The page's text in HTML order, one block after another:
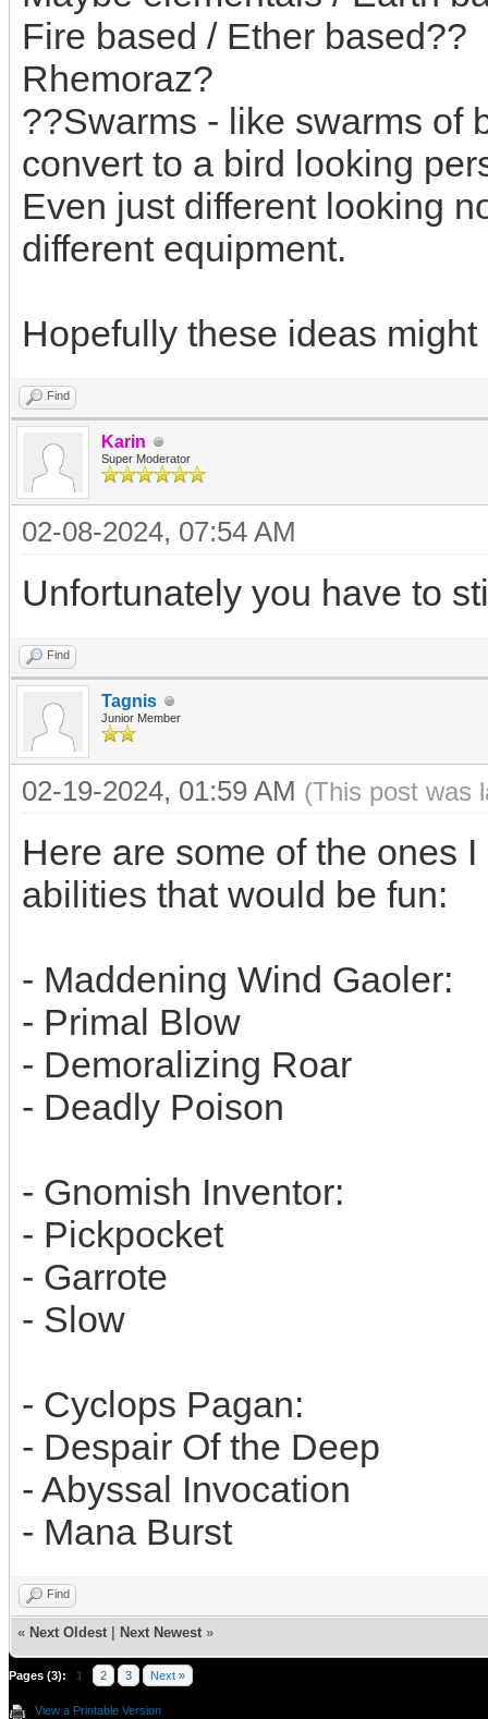
Fire based / Ether based??
Rhemoraz?
??Swarms - like swarms of
convert to a bird looking
Even just different looking
different equipment.
Hopefully these ideas
Find
Karin
Super Moderator
02-08-2024, 07:54 AM
Unfortunately you have to
Find
Tagnis
Junior Member
02-19-2024, 01:59 AM (This post was
Here are some of the ones
abilities that would be fun:
- Maddening Wind Gaoler:
- Primal Blow
- Demoralizing Roar
- Deadly Poison
- Gnomish Inventor:
- Pickpocket
- Garrote
- Slow
- Cyclops Pagan:
- Despair Of the Deep
- Abyssal Invocation
- Mana Burst
Find
« Next Oldest Next Newest »
Pages (3): 1 2 3 Next »
View a Printable Version